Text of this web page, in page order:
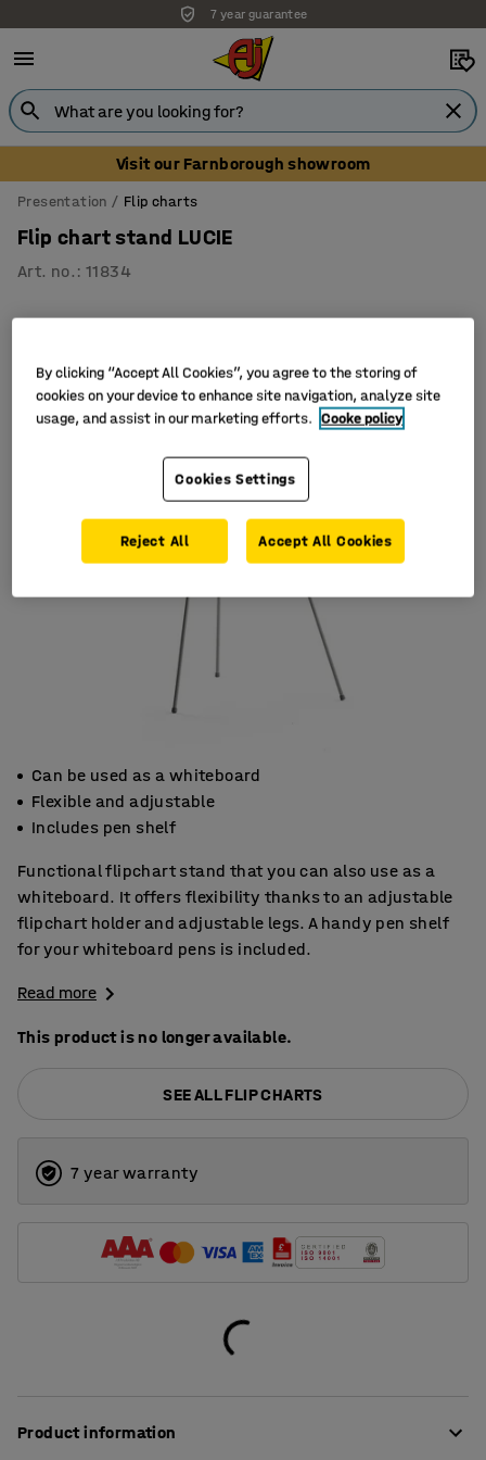
7 year guarantee
Visit our Farnborough showroom
Presentation Flip charts
Flip chart stand LUCIE
Art. no. :11834
Can be used as a whiteboard
Flexible and adjustable
Includes pen shelf
Functional flipchart stand that you can also use as a
whiteboard. It offers flexibility thanks to an adjustable
flipchart holder and adjustable legs. A handy pen shelf
for your whiteboard pens is included.
Read more
This product is no longer available.
SEE ALL FLIP CHARTS
7 year warranty
Product information
By clicking “Accept All Cookies”, you agree to the storing of
cookies on your device to enhance site navigation, analyze site
usage, and assist in our marketing efforts. Cooke policy
Cookies Settings
Reject All Accept All Cookies